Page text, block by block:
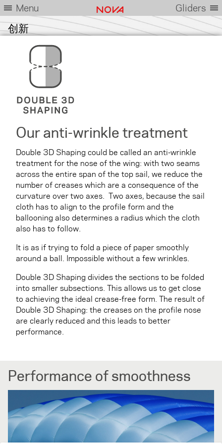
Menu Gliders
创新
Our anti-wrinkle treatment
Double 3D Shaping could be called an anti-wrinkle
treatment for the nose of the wing: with two seams
across the entire span of the top sail, we reduce the
number of creases which are a consequence of the
curvature over two axes. Two axes, because the sail
cloth has to align to the profile form and the
ballooning also determines a radius which the cloth
also has to follow.
It is as if trying to fold a piece of paper smoothly
around a ball. Impossible without a few wrinkles.
Double 3D Shaping divides the sections to be folded
into smaller subsections. This allows us to get close
to achieving the ideal crease-free form. The result of
Double 3D Shaping: the creases on the profile nose
are clearly reduced and this leads to better
performance.
Performance of smoothness